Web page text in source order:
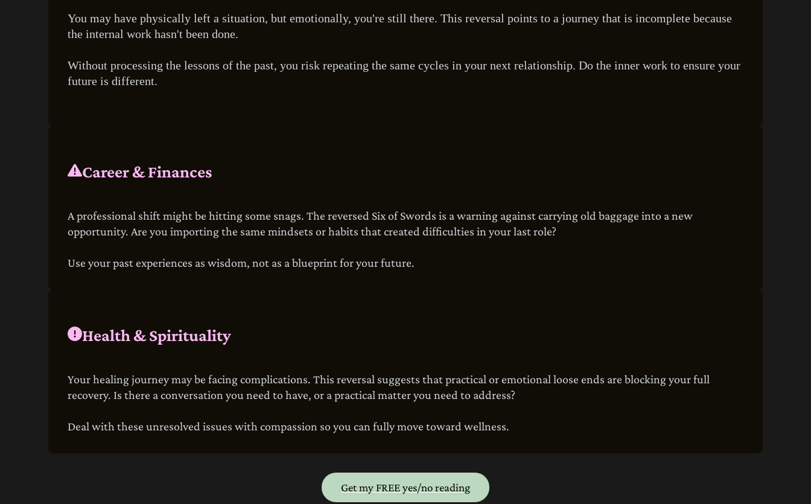
You may have physically left a situation, but emotionally, you're still there. This reversal points to a journey that is incomplete because
the internal work hasn't been done.
Without processing the lessons of the past, you risk repeating the same cycles in your next relationship. Do the inner work to ensure your
future is different.
Career & Finances
A professional shift might be hitting some snags. The reversed Six of Swords is a warning against carrying old baggage into a new
opportunity. Are you importing the same mindsets or habits that created difficulties in your last role?
Use your past experiences as wisdom, not as a blueprint for your future.
Health & Spirituality
Your healing journey may be facing complications. This reversal suggests that practical or emotional loose ends are blocking your full
recovery. Is there a conversation you need to have, or a practical matter you need to address?
Deal with these unresolved issues with compassion so you can fully move toward wellness.
Get my FREE yes/no reading